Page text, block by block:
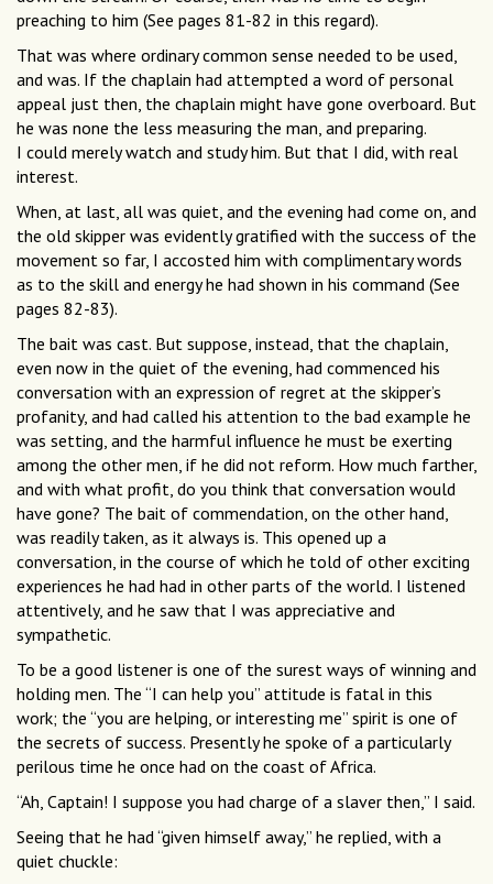
preaching to him (See pages 81-82 in this regard).
That was where ordinary common sense needed to be used,
and was. If the chaplain had attempted a word of personal
appeal just then, the chaplain might have gone overboard. But
he was none the less measuring the man, and preparing.
I could merely watch and study him. But that I did, with real
interest.
When, at last, all was quiet, and the evening had come on, and
the old skipper was evidently gratified with the success of the
movement so far, I accosted him with complimentary words
as to the skill and energy he had shown in his command (See
pages 82-83).
The bait was cast. But suppose, instead, that the chaplain,
even now in the quiet of the evening, had commenced his
conversation with an expression of regret at the skipper’s
profanity, and had called his attention to the bad example he
was setting, and the harmful influence he must be exerting
among the other men, if he did not reform. How much farther,
and with what profit, do you think that conversation would
have gone? The bait of commendation, on the other hand,
was readily taken, as it always is. This opened up a
conversation, in the course of which he told of other exciting
experiences he had had in other parts of the world. I listened
attentively, and he saw that I was appreciative and
sympathetic.
To be a good listener is one of the surest ways of winning and
holding men. The “I can help you” attitude is fatal in this
work; the “you are helping, or interesting me” spirit is one of
the secrets of success. Presently he spoke of a particularly
perilous time he once had on the coast of Africa.
“Ah, Captain! I suppose you had charge of a slaver then,” I said.
Seeing that he had “given himself away,” he replied, with a
quiet chuckle: